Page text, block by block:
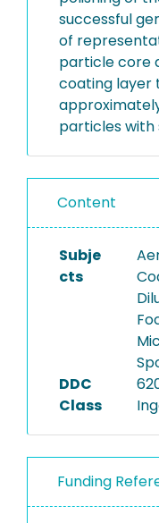
successful
of
particle core
coating layer
particles with
Content
Subje
cts
DDC
Class
Funding